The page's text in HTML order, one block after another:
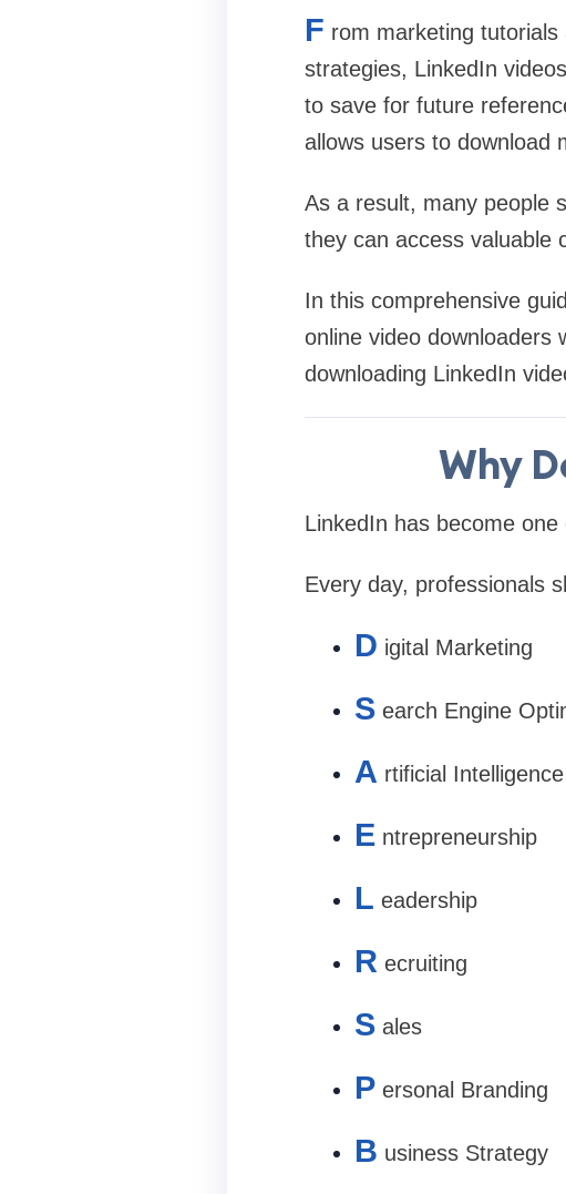
F rom marketing
strategies, LinkedIn
to save for future
allows users to download
As a result, many people
they can access valuable
In this comprehensive
online video downloaders
downloading LinkedIn
Why
LinkedIn has become
Every day, professionals
D igital Marketing
S earch Engine
A rtificial
E ntrepreneurship
L eadership
R ecruiting
S ales
P ersonal Branding
B usiness Strategy